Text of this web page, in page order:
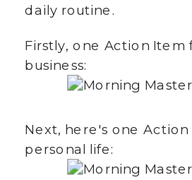
daily routine.
Firstly, one Action Item
business:
Next, here's one
personal life: